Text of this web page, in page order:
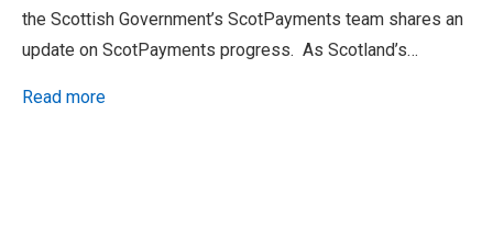
the Scottish Government’s ScotPayments team shares an
update on ScotPayments progress. As Scotland’s…
Read more